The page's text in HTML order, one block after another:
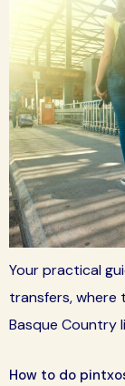
Your practical
transfers, where
Basque Country
How to do